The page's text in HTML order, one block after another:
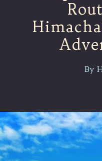
By